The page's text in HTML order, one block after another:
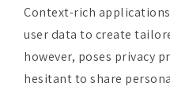
however, poses privacy
hesitant to share
data. Data leaks and
confidence and impede